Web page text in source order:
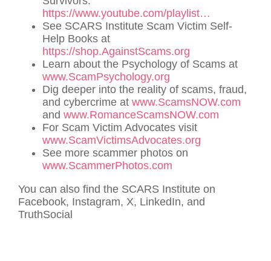
https://www.youtube.com/playlist…
See SCARS Institute Scam Victim Self-
Help Books at
https://shop.AgainstScams.org
Learn about the Psychology of Scams at
www.ScamPsychology.org
Dig deeper into the reality of scams, fraud,
and cybercrime at www.ScamsNOW.com
and www.RomanceScamsNOW.com
For Scam Victim Advocates visit
www.ScamVictimsAdvocates.org
See more scammer photos on
www.ScammerPhotos.com
You can also find the SCARS Institute on
Facebook, Instagram, X, LinkedIn, and
TruthSocial